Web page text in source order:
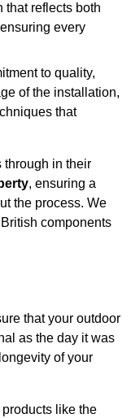
that reflects both
every
to quality,
of the installation,
that
through in their
, ensuring a
the process. We
components
that your outdoor
as the day it was
of your
like the